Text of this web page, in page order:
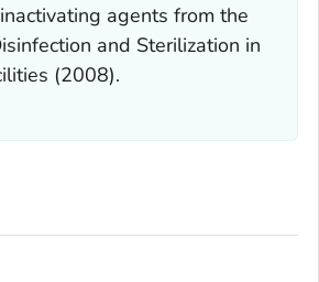
agents from the
and Sterilization in
(2008).